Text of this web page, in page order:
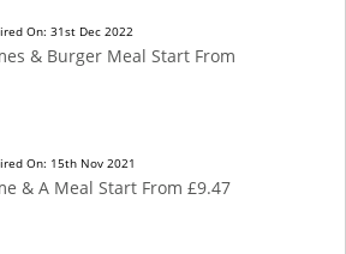
On: 31st Dec 2022
& Burger Meal Start From
On: 15th Nov 2021
& A Meal Start From £9.47